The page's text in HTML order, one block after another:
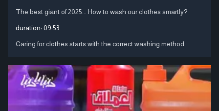
The best giant of 2025... How to wash our clothes smartly?
duration: 09:53
Caring for clothes starts with the correct washing method.